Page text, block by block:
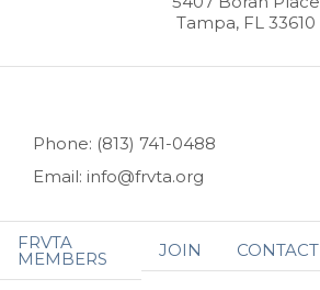
Tampa, FL 33610
Phone: (813) 741-0488
Email: info@frvta.org
FRVTA
MEMBERS JOIN CONTACT